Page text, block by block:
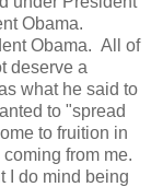
Obama.
Obama. All of
deserve a
what he said to
to "spread
to fruition in
from me.
I do mind being